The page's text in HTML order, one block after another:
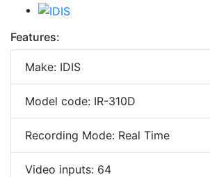
Features:
Make: IDIS
Model code: IR-310D
Recording Mode: Real Time
Video inputs: 64